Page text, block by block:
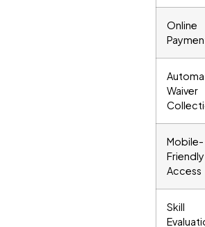
Online
Waiver
Mobile-
Friendly
Access
Skill